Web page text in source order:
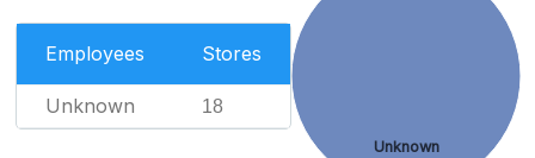
Employees Stores
Unknown 18
Unknown